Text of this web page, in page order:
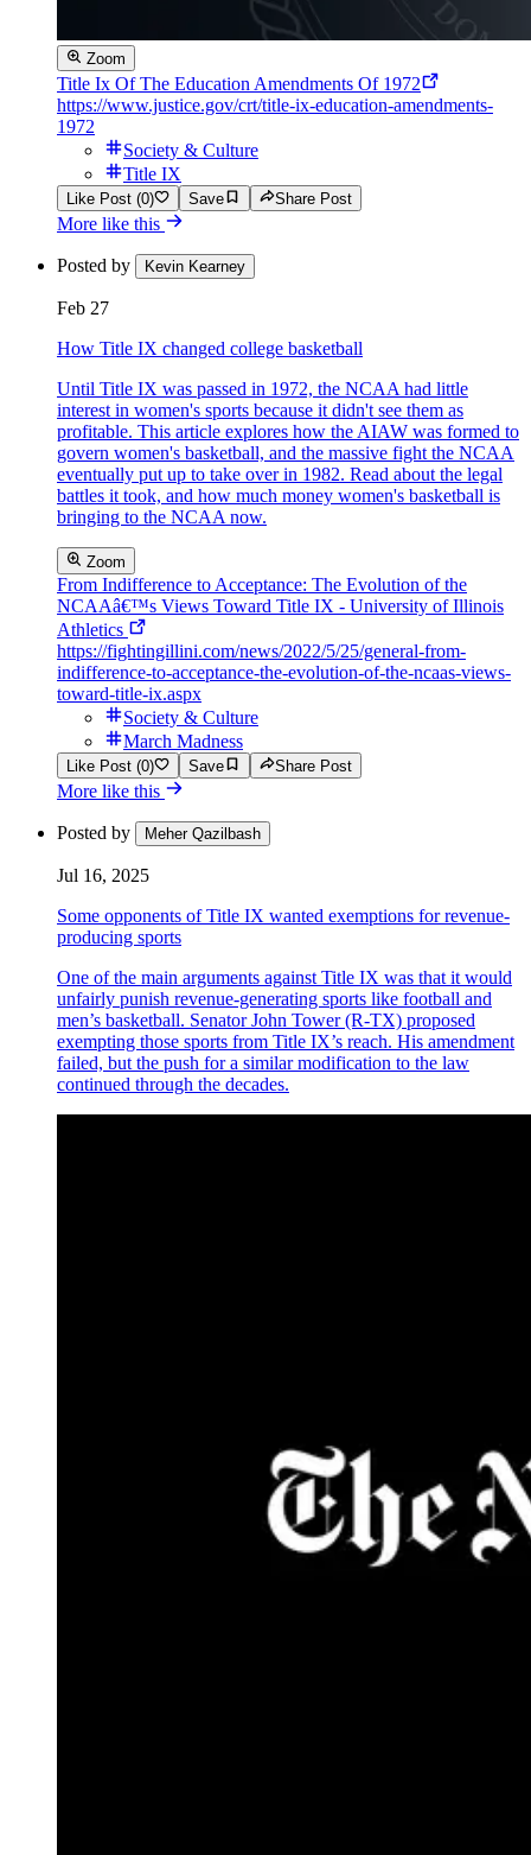
Zoom
Title Ix Of The Education Amendments Of 1972
https://www.justice.gov/crt/title-ix-education-amendments-
1972
Society & Culture
Title IX
Like Post (0) Save Share Post
More like this
Posted by Kevin Kearney
Feb 27
How Title IX changed college basketball
Until Title IX was passed in 1972, the NCAA had little
interest in women's sports because it didn't see them as
profitable. This article explores how the AIAW was formed to
govern women's basketball, and the massive fight the NCAA
eventually put up to take over in 1982. Read about the legal
battles it took, and how much money women's basketball is
bringing to the NCAA now.
Zoom
From Indifference to Acceptance: The Evolution of the
NCAAâ€™s Views Toward Title IX - University of Illinois
Athletics
https://fightingillini.com/news/2022/5/25/general-from-
indifference-to-acceptance-the-evolution-of-the-ncaas-views-
toward-title-ix.aspx
Society & Culture
March Madness
Like Post (0) Save Share Post
More like this
Posted by Meher Qazilbash
Jul 16, 2025
Some opponents of Title IX wanted exemptions for revenue-
producing sports
One of the main arguments against Title IX was that it would
unfairly punish revenue-generating sports like football and
men’s basketball. Senator John Tower (R-TX) proposed
exempting those sports from Title IX’s reach. His amendment
failed, but the push for a similar modification to the law
continued through the decades.